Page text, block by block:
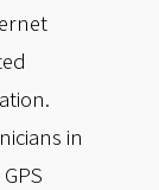
in
GPS